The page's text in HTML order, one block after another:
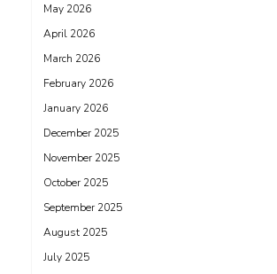
May 2026
April 2026
March 2026
February 2026
January 2026
December 2025
November 2025
October 2025
September 2025
August 2025
July 2025